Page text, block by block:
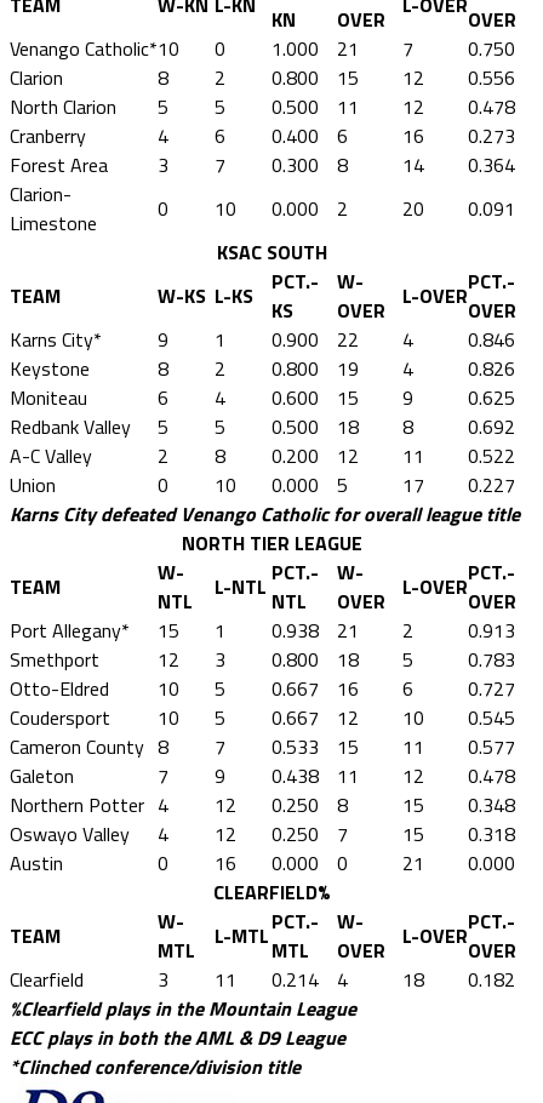
KN
OVER
OVER
Venango Catholic*10 0 1.000 21 7
0.750
Clarion
8 2 0.800 15 12
0.556
North Clarion
5 5 0.500 11 12
0.478
Cranberry
4 6 0.400 6 16
0.273
Forest Area
3 7 0.300 8 14
0.364
Clarion-
Limestone
0 10 0.000 2 20
0.091
KSAC SOUTH
TEAM
W-KS L-KS
PCT.-
KS
W-
OVER
L-OVERPCT.-
OVER
Karns City*
9 1 0.900 22 4
0.846
Keystone
8 2 0.800 19 4
0.826
Moniteau
6 4 0.600 15 9
0.625
Redbank Valley
5 5 0.500 18 8
0.692
A-C Valley
2 8 0.200 12 11
0.522
Union
0 10 0.000 5 17
0.227
Karns City defeated Venango Catholic for overall league title
NORTH TIER LEAGUE
TEAM
W-
NTL
L-NTL PCT.-
NTL
W-
OVER
L-OVERPCT.-
OVER
Port Allegany*
15 1 0.938 21 2
0.913
Smethport
12 3 0.800 18 5
0.783
Otto-Eldred
10 5 0.667 16 6
0.727
Coudersport
10 5 0.667 12 10
0.545
Cameron County 8 7 0.533 15 11
0.577
Galeton
7 9 0.438 11 12
0.478
Northern Potter 4 12 0.250 8 15
0.348
Oswayo Valley
4 12 0.250 7 15
0.318
Austin
0 16 0.000 0 21
0.000
CLEARFIELD%
TEAM
W-
MTL
L-MTLPCT.-
MTL
W-
OVER
L-OVERPCT.-
OVER
Clearfield
3 11 0.214 4 18
0.182
%Clearfield plays in the Mountain League
ECC plays in both the AML & D9 League
*Clinched conference/division title